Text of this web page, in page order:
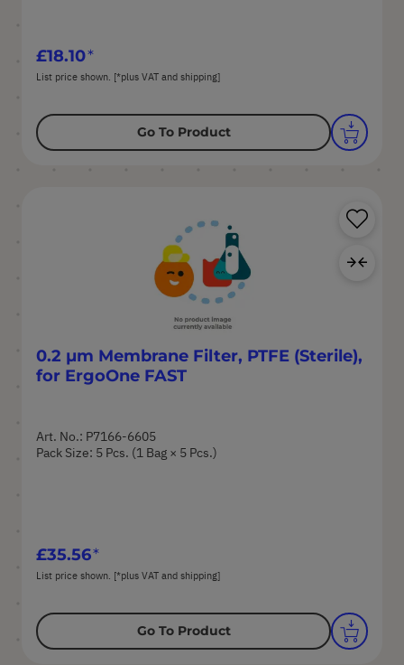
£18.10
List price shown. [*plus VAT and shipping]
Go To Product
0.2 µm Membrane Filter, PTFE (Sterile),
for ErgoOne FAST
Art. No.: P7166-6605
Pack Size: 5 Pcs. (1 Bag × 5 Pcs.)
£35.56
List price shown. [*plus VAT and shipping]
Go To Product